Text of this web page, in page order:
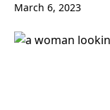
March 6, 2023